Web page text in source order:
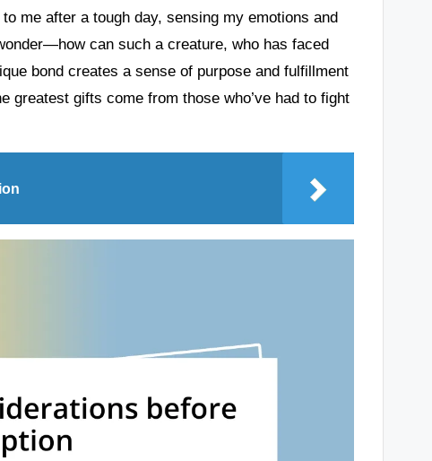
me after a tough day, sensing my emotions and
can such a creature, who has faced
bond creates a sense of purpose and fulfillment
gifts come from those who’ve had to fight